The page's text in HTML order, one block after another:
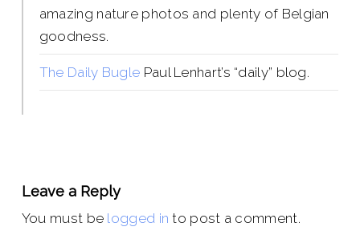
amazing nature photos and plenty of Belgian
goodness.
The Daily Bugle Paul Lenhart’s “daily” blog.
Leave a Reply
You must be logged in to post a comment.